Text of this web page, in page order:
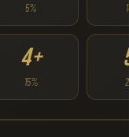
5%
4+
15%